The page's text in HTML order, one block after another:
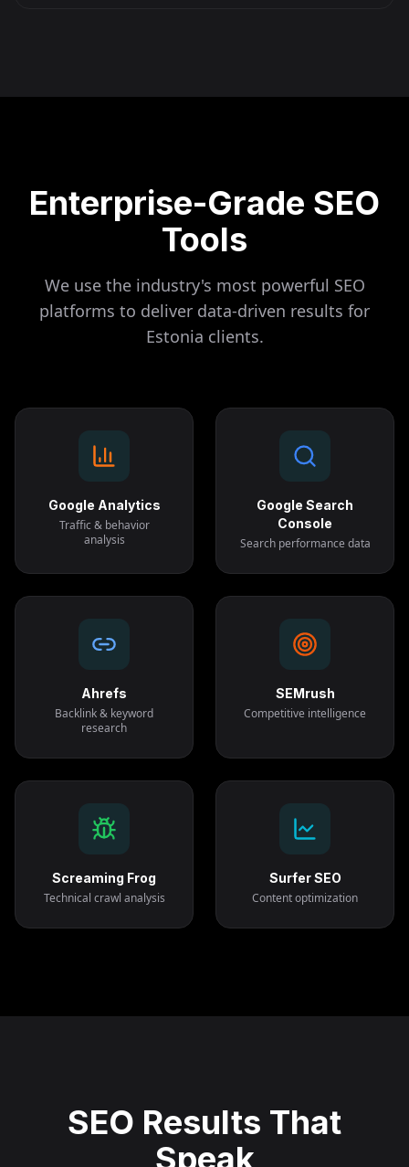
Enterprise-Grade SEO
Tools
We use the industry's most powerful SEO
platforms to deliver data-driven results for
Estonia clients.
Google Analytics
Traffic & behavior
analysis
Google Search
Console
Search performance data
Ahrefs
Backlink & keyword
research
SEMrush
Competitive intelligence
Screaming Frog
Technical crawl analysis
Surfer SEO
Content optimization
SEO Results That
Speak